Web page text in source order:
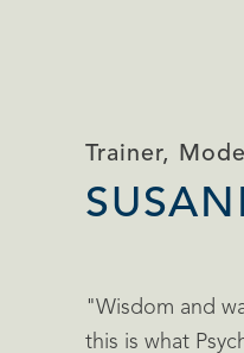
Trainer,
"Wisdom and
this is what